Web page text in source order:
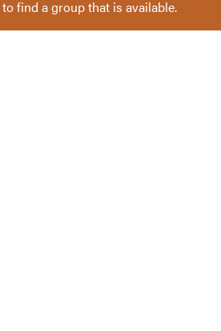
to find a group that is available.